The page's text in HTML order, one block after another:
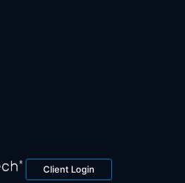
Client Login